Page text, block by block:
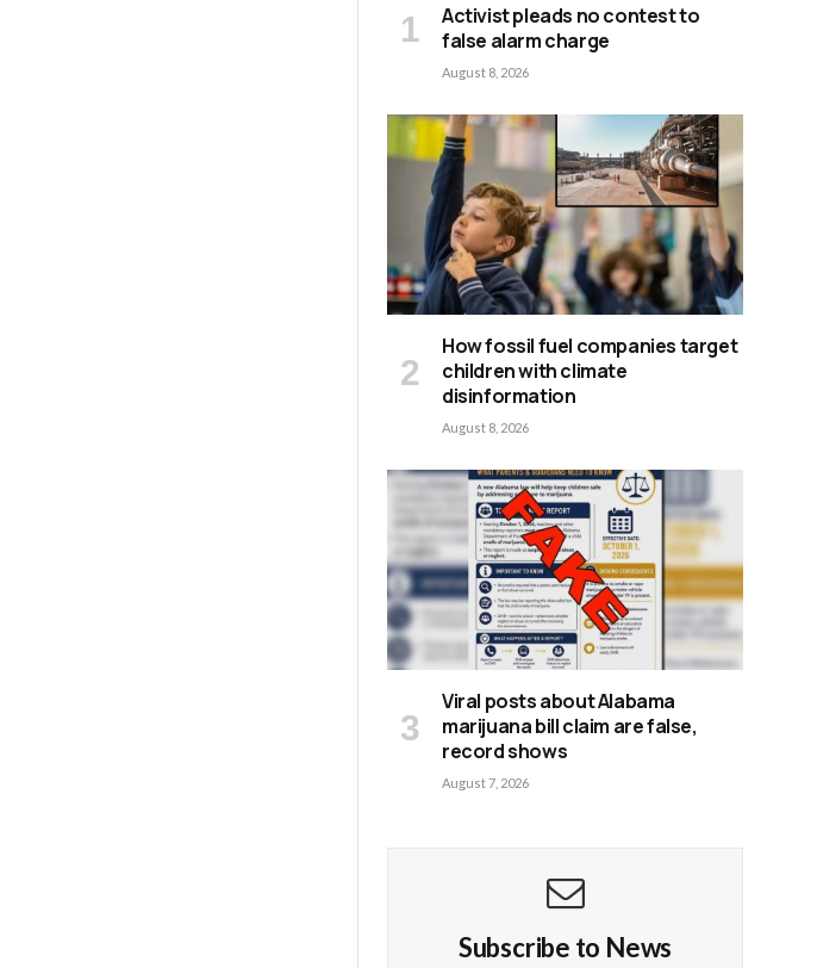
Activist pleads no contest to
false alarm charge
August 8, 2026
How fossil fuel companies target
children with climate
disinformation
August 8, 2026
Viral posts about Alabama
marijuana bill claim are false,
record shows
August 7, 2026
Subscribe to News